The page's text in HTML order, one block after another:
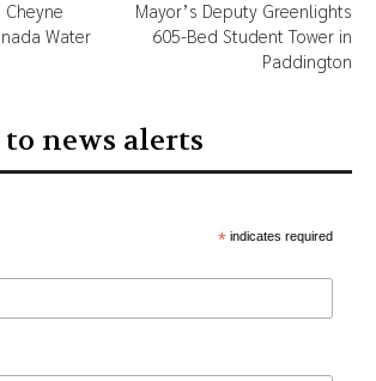
Water
Mayor’s Deputy Greenlights
605-Bed Student Tower in
Paddington
to news alerts
*indicates required